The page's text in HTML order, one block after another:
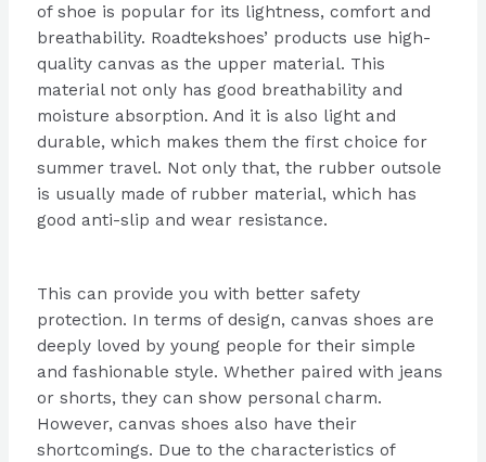
of shoe is popular for its lightness, comfort and
breathability. Roadtekshoes’ products use high-
quality canvas as the upper material. This
material not only has good breathability and
moisture absorption. And it is also light and
durable, which makes them the first choice for
summer travel. Not only that, the rubber outsole
is usually made of rubber material, which has
good anti-slip and wear resistance.
This can provide you with better safety
protection. In terms of design, canvas shoes are
deeply loved by young people for their simple
and fashionable style. Whether paired with jeans
or shorts, they can show personal charm.
However, canvas shoes also have their
shortcomings. Due to the characteristics of